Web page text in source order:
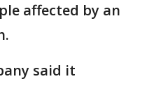
affected by an
said it